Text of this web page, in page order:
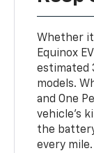
Whether
Equinox
estimated
models.
and One
vehicle's
the
every mile.